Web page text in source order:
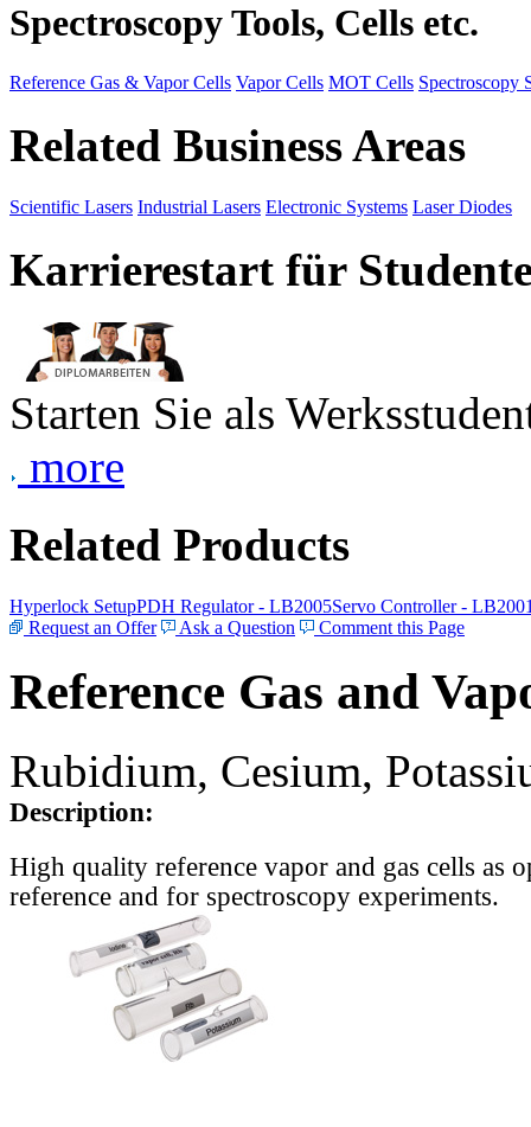
Spectroscopy Tools, Cells etc.
Reference Gas & Vapor Cells Vapor Cells MOT Cells Spectroscopy
Related Business Areas
Scientific Lasers Industrial Lasers Electronic Systems Laser Diodes
Karrierestart für
Starten Sie als
more
Related Products
Hyperlock SetupPDH Regulator - LB2005Servo Controller -
Request an Offer
Ask a Question Comment this Page
Reference Gas and
Rubidium, Cesium,
Description:
High quality reference vapor and gas cells as
reference and for spectroscopy experiments.